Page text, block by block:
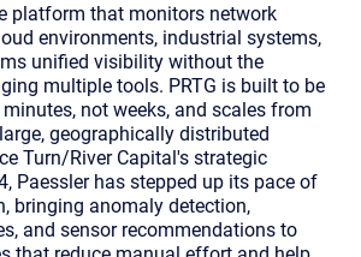
platform that monitors network
environments, industrial systems,
unified visibility without the
multiple tools. PRTG is built to be
not weeks, and scales from
geographically distributed
Turn/River Capital's strategic
Paessler has stepped up its pace of
bringing anomaly detection,
and sensor recommendations to